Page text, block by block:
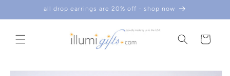
all drop earrings are 20% off - shop now
cart
skip to